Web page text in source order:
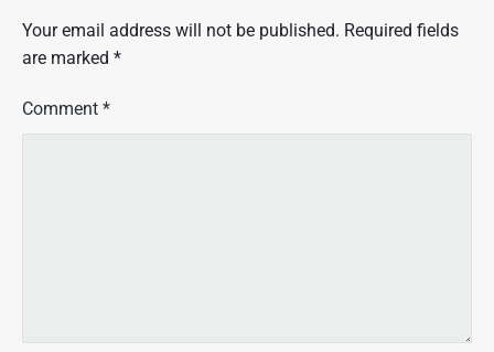
Your email address will not be published. Required fields
are marked *
Comment *